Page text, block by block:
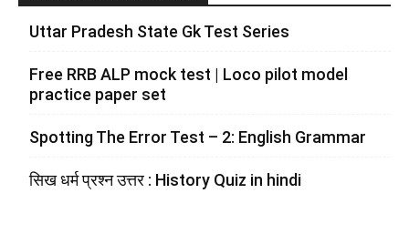
Uttar Pradesh State Gk Test Series
Free RRB ALP mock test | Loco pilot model
practice paper set
Spotting The Error Test – 2: English Grammar
सिख धर्म प्रश्न उत्तर : History Quiz in hindi